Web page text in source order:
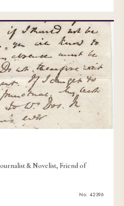
& Novelist, Friend of
No. 42396